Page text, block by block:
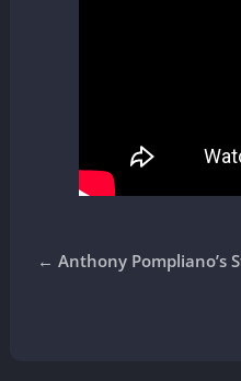
←Anthony Pompliano’s